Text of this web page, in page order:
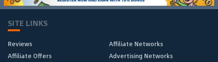
SITE LINKS
Reviews
Affiliate Networks
Affiliate Offers
Advertising Networks